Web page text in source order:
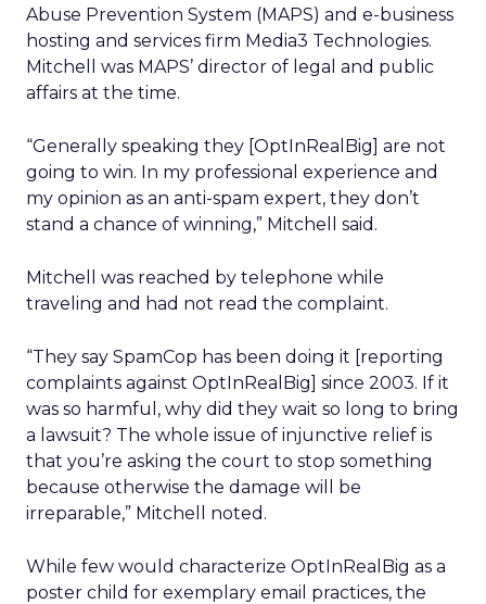
Abuse Prevention System (MAPS) and e-business
hosting and services firm Media3 Technologies.
Mitchell was MAPS’ director of legal and public
affairs at the time.
“Generally speaking they [OptInRealBig] are not
going to win. In my professional experience and
my opinion as an anti-spam expert, they don’t
stand a chance of winning,” Mitchell said.
Mitchell was reached by telephone while
traveling and had not read the complaint.
“They say SpamCop has been doing it [reporting
complaints against OptInRealBig] since 2003. If it
was so harmful, why did they wait so long to bring
a lawsuit? The whole issue of injunctive relief is
that you’re asking the court to stop something
because otherwise the damage will be
irreparable,” Mitchell noted.
While few would characterize OptInRealBig as a
poster child for exemplary email practices, the